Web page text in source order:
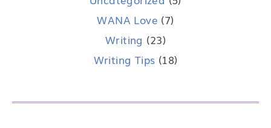
WANA Love (7)
Writing (23)
Writing Tips (18)